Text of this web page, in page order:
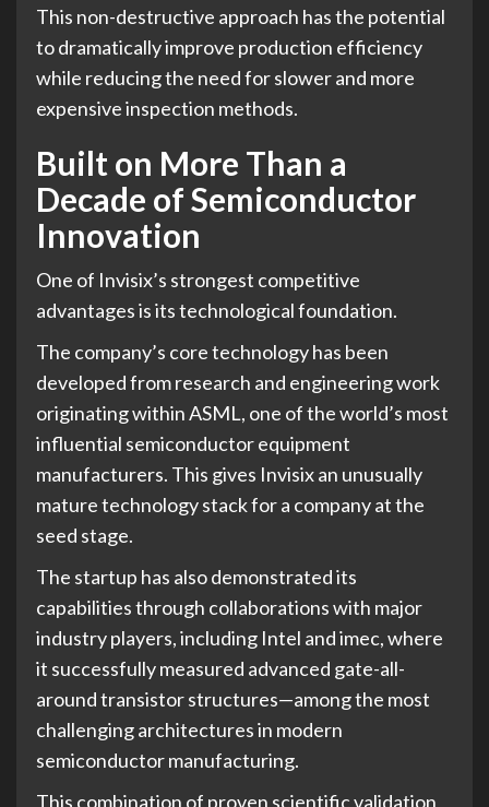
This non-destructive approach has the potential
to dramatically improve production efficiency
while reducing the need for slower and more
expensive inspection methods.
Built on More Than a
Decade of Semiconductor
Innovation
One of Invisix’s strongest competitive
advantages is its technological foundation.
The company’s core technology has been
developed from research and engineering work
originating within ASML, one of the world’s most
influential semiconductor equipment
manufacturers. This gives Invisix an unusually
mature technology stack for a company at the
seed stage.
The startup has also demonstrated its
capabilities through collaborations with major
industry players, including Intel and imec, where
it successfully measured advanced gate-all-
around transistor structures—among the most
challenging architectures in modern
semiconductor manufacturing.
This combination of proven scientific validation